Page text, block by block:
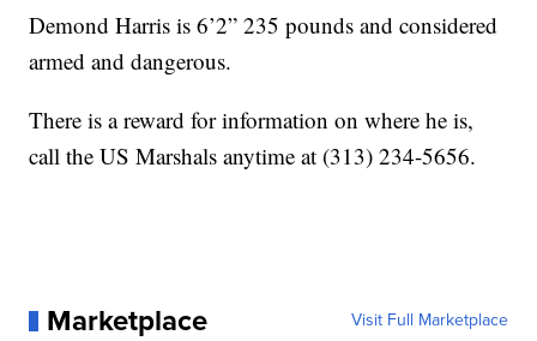
Demond Harris is 6’2” 235 pounds and considered
armed and dangerous.
There is a reward for information on where he is,
call the US Marshals anytime at (313) 234-5656.
Marketplace Visit Full Marketplace